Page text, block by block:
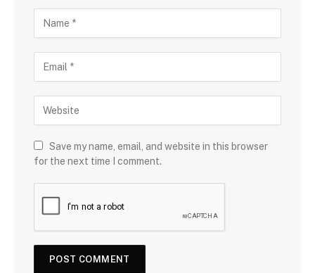
Save my name, email, and website in this browser
for the next time I comment.